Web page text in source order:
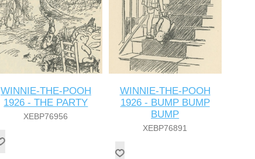
WINNIE-THE-POOH
1926 - THE PARTY
XEBP76956
WINNIE-THE-POOH
1926 - BUMP BUMP
BUMP
XEBP76891